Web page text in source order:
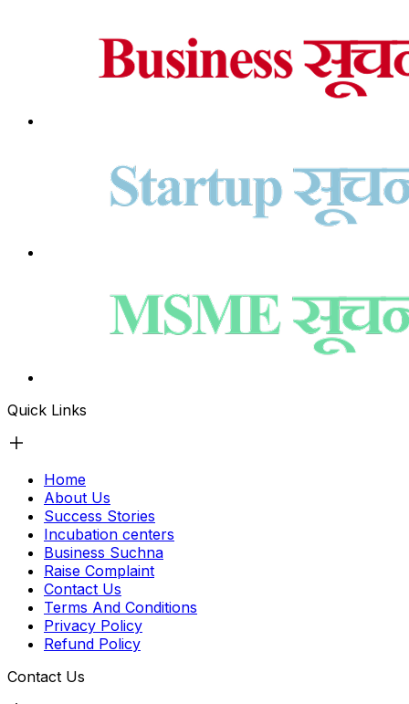
Quick Links
Home
About Us
Success Stories
Incubation centers
Business Suchna
Raise Complaint
Contact Us
Terms And Conditions
Privacy Policy
Refund Policy
Contact Us